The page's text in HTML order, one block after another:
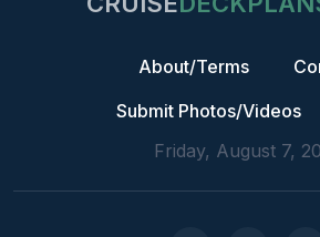
About/Terms
Submit Photos/Videos
Friday, August 7,